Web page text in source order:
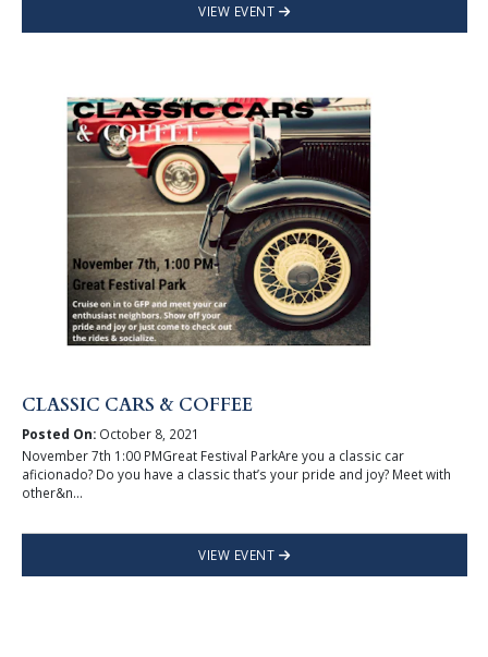
VIEW EVENT
CLASSIC CARS & COFFEE
Posted On:October 8, 2021
November 7th 1:00 PMGreat Festival ParkAre you a classic car
aficionado? Do you have a classic that’s your pride and joy? Meet with
other&n...
VIEW EVENT